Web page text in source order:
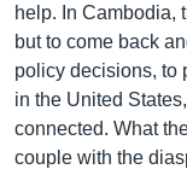
help. In Cambodia,
but to come back
policy decisions, to
in the United
connected. What
couple with the